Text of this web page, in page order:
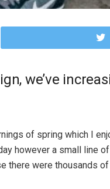
we’ve
of spring which I
however a small line
there were thousands